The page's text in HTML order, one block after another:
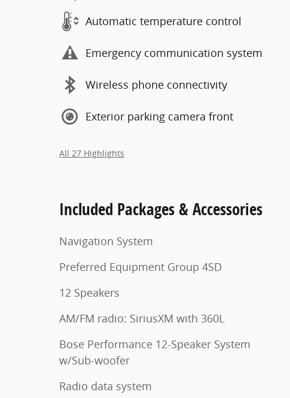
Automatic temperature control
Emergency communication system
Wireless phone connectivity
Exterior parking camera front
All 27 Highlights
Included Packages & Accessories
Navigation System
Preferred Equipment Group 4SD
12 Speakers
AM/FM radio: SiriusXM with 360L
Bose Performance 12-Speaker System
w/Sub-woofer
Radio data system